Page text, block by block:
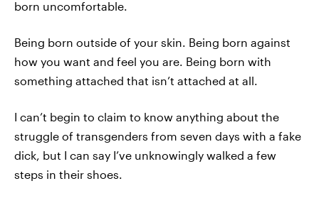
born uncomfortable.
Being born outside of your skin. Being born against
how you want and feel you are. Being born with
something attached that isn’t attached at all.
I can’t begin to claim to know anything about the
struggle of transgenders from seven days with a fake
dick, but I can say I’ve unknowingly walked a few
steps in their shoes.